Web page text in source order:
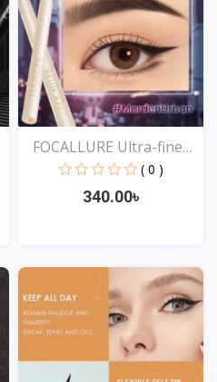
FOCALLURE Ultra-fine
Sm...
( 0 )
340.00৳
View